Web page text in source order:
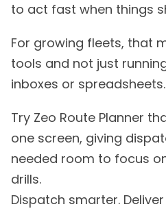
to act fast when things
For growing fleets, that
tools and not just
inboxes or spreadsheets.
Try Zeo Route Planner
one screen, giving
needed room to focus
drills.
Dispatch smarter.